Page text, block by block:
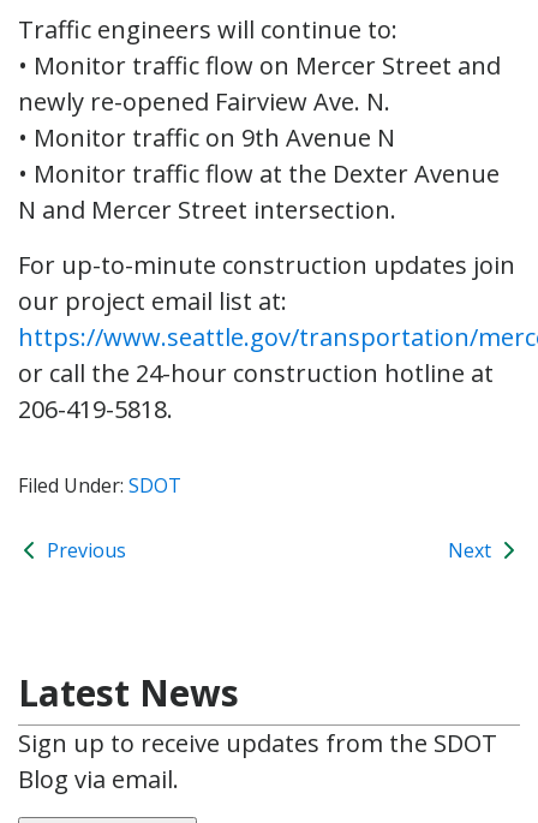
Traffic engineers will continue to:
• Monitor traffic flow on Mercer Street and
newly re-opened Fairview Ave. N.
• Monitor traffic on 9th Avenue N
• Monitor traffic flow at the Dexter Avenue
N and Mercer Street intersection.
For up-to-minute construction updates join
our project email list at:
https://www.seattle.gov/transportation/
or call the 24-hour construction hotline at
206-419-5818.
Filed Under: SDOT
Previous Next
Latest News
Sign up to receive updates from the SDOT
Blog via email.